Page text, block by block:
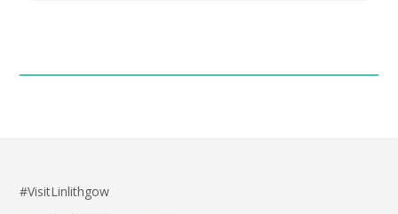
#VisitLinlithgow